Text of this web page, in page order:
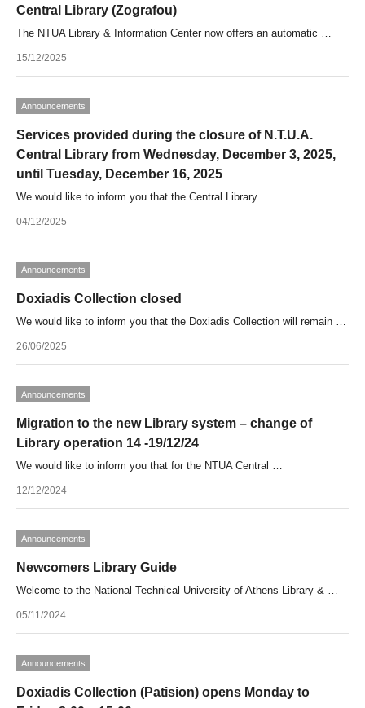
Central Library (Zografou)
The NTUA Library & Information Center now offers an automatic …
15/12/2025
Announcements
Services provided during the closure of N.T.U.A.
Central Library from Wednesday, December 3, 2025,
until Tuesday, December 16, 2025
We would like to inform you that the Central Library …
04/12/2025
Announcements
Doxiadis Collection closed
We would like to inform you that the Doxiadis Collection will remain …
26/06/2025
Announcements
Migration to the new Library system – change of
Library operation 14 -19/12/24
We would like to inform you that for the NTUA Central …
12/12/2024
Announcements
Newcomers Library Guide
Welcome to the National Technical University of Athens Library & …
05/11/2024
Announcements
Doxiadis Collection (Patision) opens Monday to